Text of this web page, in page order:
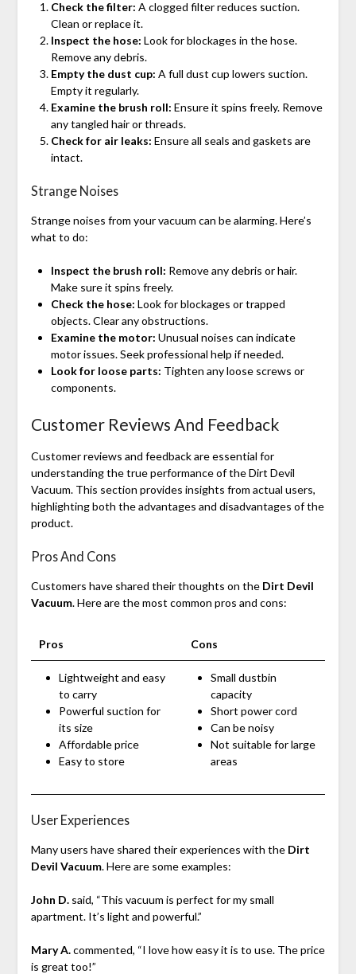
Check the filter: A clogged filter reduces suction.
Clean or replace it.
Inspect the hose: Look for blockages in the hose.
Remove any debris.
Empty the dust cup: A full dust cup lowers suction.
Empty it regularly.
Examine the brush roll: Ensure it spins freely. Remove
any tangled hair or threads.
Check for air leaks: Ensure all seals and gaskets are
intact.
Strange Noises
Strange noises from your vacuum can be alarming. Here’s
what to do:
Inspect the brush roll: Remove any debris or hair.
Make sure it spins freely.
Check the hose: Look for blockages or trapped
objects. Clear any obstructions.
Examine the motor: Unusual noises can indicate
motor issues. Seek professional help if needed.
Look for loose parts: Tighten any loose screws or
components.
Customer Reviews And Feedback
Customer reviews and feedback are essential for
understanding the true performance of the Dirt Devil
Vacuum. This section provides insights from actual users,
highlighting both the advantages and disadvantages of the
product.
Pros And Cons
Customers have shared their thoughts on the Dirt Devil
Vacuum. Here are the most common pros and cons:
Pros Cons
Lightweight and easy
to carry
Powerful suction for
its size
Affordable price
Easy to store
Small dustbin
capacity
Short power cord
Can be noisy
Not suitable for large
areas
User Experiences
Many users have shared their experiences with the Dirt
Devil Vacuum. Here are some examples:
John D.said, “This vacuum is perfect for my small
apartment. It’s light and powerful.”
Mary A.commented, “I love how easy it is to use. The price
is great too!”